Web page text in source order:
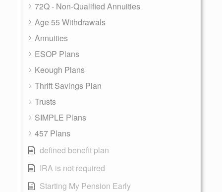
72Q - Non-Qualified Annuities
Age 55 Withdrawals
Annuities
ESOP Plans
Keough Plans
Thrift Savings Plan
Trusts
SIMPLE Plans
457 Plans
defined benefit plan
IRA is not required
Starting My Pension Early